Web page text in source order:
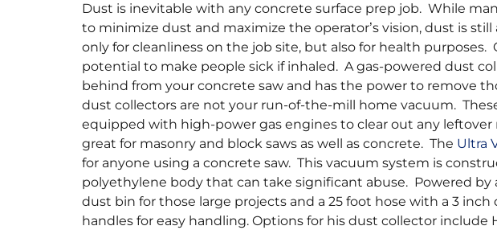
Dust is inevitable with any concrete surface prep job. While
to minimize dust and maximize the operator’s vision, dust is
only for cleanliness on the job site, but also for health
potential to make people sick if inhaled. A gas-powered dust
behind from your concrete saw and has the power to remove
dust collectors are not your run-of-the-mill home vacuum.
equipped with high-power gas engines to clear out any
great for masonry and block saws as well as concrete. The Ultra
for anyone using a concrete saw. This vacuum system is
polyethylene body that can take significant abuse. Powered by
dust bin for those large projects and a 25 foot hose with a 3
handles for easy handling. Options for his dust collector include